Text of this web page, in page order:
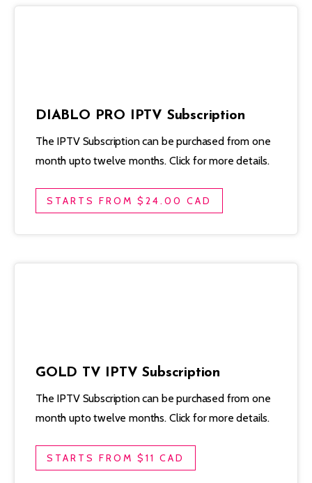
DIABLO PRO IPTV Subscription
The IPTV Subscription can be purchased from one
month upto twelve months. Click for more details.
STARTS FROM $24.00 CAD
GOLD TV IPTV Subscription
The IPTV Subscription can be purchased from one
month upto twelve months. Click for more details.
STARTS FROM $11 CAD